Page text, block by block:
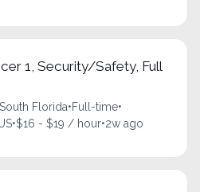
1, Security/Safety, Full
Florida•Full-time•
•$16 - $19 / hour•2w ago